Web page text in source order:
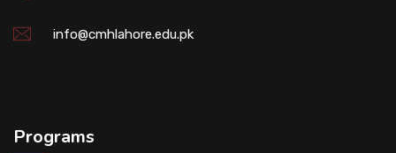
info@cmhlahore.edu.pk
Programs